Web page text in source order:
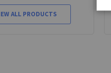
ALL PRODUCTS